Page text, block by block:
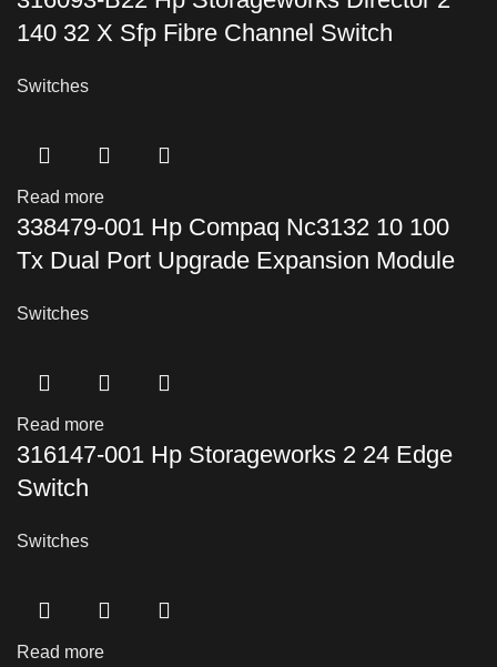
140 32 X Sfp Fibre Channel Switch
Switches
Read more
338479-001 Hp Compaq Nc3132 10 100
Tx Dual Port Upgrade Expansion Module
Switches
Read more
316147-001 Hp Storageworks 2 24 Edge
Switch
Switches
Read more